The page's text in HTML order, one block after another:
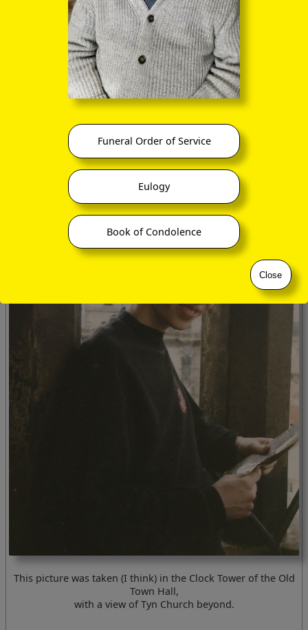
Funeral Order of Service
Eulogy
Book of Condolence
Close
Still in her anterior ego as Alex, having left Reading School
six months previously, Andrea went out by coach early in
1999 to become an English-language teaching assistant at a
secondary school in an outlying suburb of Prague for the
spring and summer terms. Her experiences were many and
varied, and fortunately for us she put pen to paper on a
variety of topics.
This picture was taken (I think) in the Clock Tower of the Old
Town Hall,
with a view of Tyn Church beyond.